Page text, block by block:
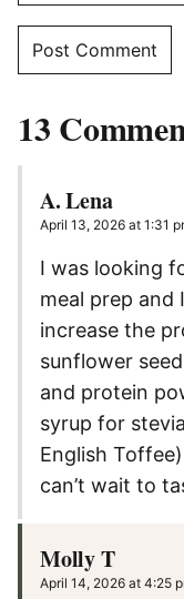
13
A. Lena
April 13, 2026 at 1:31
I was looking
meal prep and
increase the
sunflower
and protein
syrup for
English
can’t wait to
Molly T
April 14, 2026 at 4:25